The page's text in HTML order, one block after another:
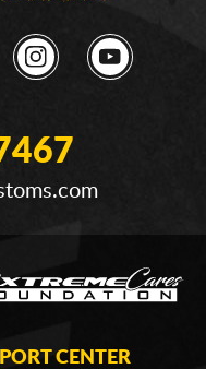
CENTER